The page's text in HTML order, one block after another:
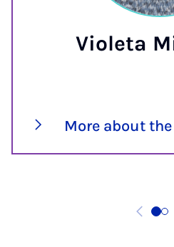
Violeta
More about